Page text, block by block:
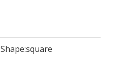
Shape:square